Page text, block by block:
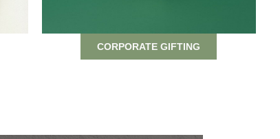
CORPORATE GIFTING